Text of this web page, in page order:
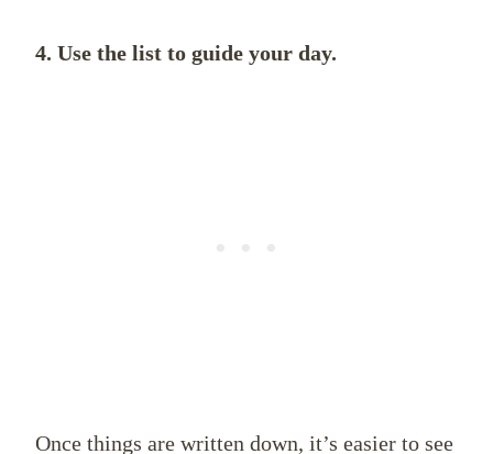
4. Use the list to guide your day.
Once things are written down, it’s easier to see